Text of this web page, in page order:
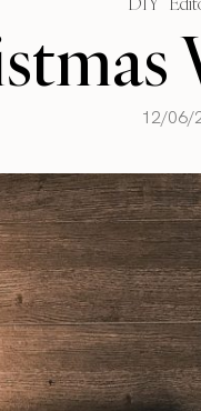
12/06/